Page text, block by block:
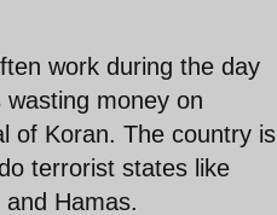
work during the day
money on
of Koran. The country is
terrorist states like
Hamas.